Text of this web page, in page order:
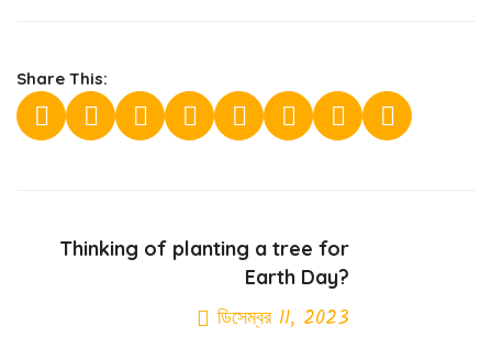
Share This:
Thinking of planting a tree for
Earth Day?
ডিসেম্বর 11, 2023